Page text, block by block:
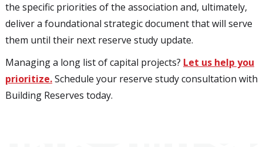
the specific priorities of the association and, ultimately,
deliver a foundational strategic document that will serve
them until their next reserve study update.
Managing a long list of capital projects? Let us help you
prioritize.Schedule your reserve study consultation with
Building Reserves today.